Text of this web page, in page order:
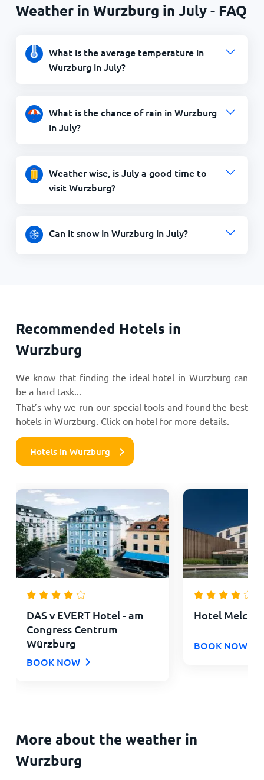
Weather in Wurzburg in July - FAQ
What is the average temperature in
Wurzburg in July?
What is the chance of rain in Wurzburg
in July?
Weather wise, is July a good time to
visit Wurzburg?
Can it snow in Wurzburg in July?
Recommended Hotels in
Wurzburg
We know that finding the ideal hotel in Wurzburg can
be a hard task...
That’s why we run our special tools and found the best
hotels in Wurzburg. Click on hotel for more details.
Hotels in Wurzburg
DAS v EVERT Hotel - am
Congress Centrum
Würzburg
BOOK NOW
Hotel
BOOK NOW
More about the weather in
Wurzburg